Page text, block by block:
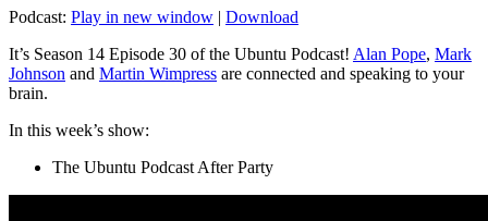
Podcast: Play in new window | Download
It’s Season 14 Episode 30 of the Ubuntu Podcast! Alan Pope, Mark
Johnson and Martin Wimpress are connected and speaking to your
brain.
In this week’s show:
The Ubuntu Podcast After Party